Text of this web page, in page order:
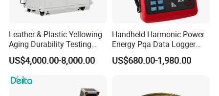
china.com) , and we will send you the detailed operation manual.
via email. If you have some basis of computer operating, generally
it only need 2hour to manage it.
Guide for After-sale Service
> 2-year guarantee-
if using of the product is influenced due to quality problem, you ma
Leather & Plastic Yellowing
Aging Durability Testing
Machine UV Accelerated
Aging Test Chamber
US$4,000.00-8,000.00
Handheld Harmonic Power
Energy Pqa Data Logger
Meter Three Phase Power
Quality Analyzer Price
US$680.00-1,980.00